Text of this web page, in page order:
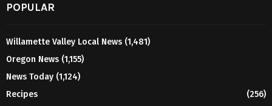
POPULAR
Willamette Valley Local News (1,481)
Oregon News (1,155)
News Today (1,124)
Recipes
(256)